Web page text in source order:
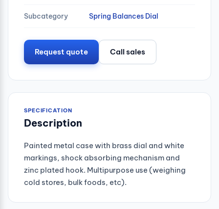
Subcategory Spring Balances Dial
Request quote Call sales
SPECIFICATION
Description
Painted metal case with brass dial and white
markings, shock absorbing mechanism and
zinc plated hook. Multipurpose use (weighing
cold stores, bulk foods, etc).